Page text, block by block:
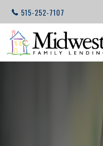
515-252-7107